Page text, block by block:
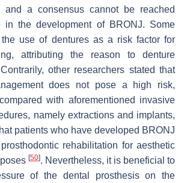
and a consensus cannot be reached
in the development of BRONJ. Some
use of dentures as a risk factor for
attributing the reason to denture
other researchers stated that
does not pose a high risk,
with aforementioned invasive
namely extractions and implants,
patients who have developed BRONJ
rehabilitation for aesthetic
[50]. Nevertheless, it is beneficial to
of the dental prosthesis on the